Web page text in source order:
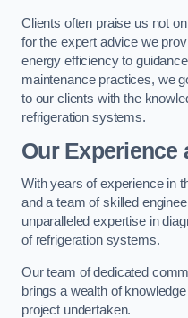
Clients often praise us not
for the expert advice we
energy efficiency to
maintenance practices, we
to our clients with the
refrigeration systems.
Our Experience
With years of experience in
and a team of skilled
unparalleled expertise in
of refrigeration systems.
Our team of dedicated
brings a wealth of
project undertaken.